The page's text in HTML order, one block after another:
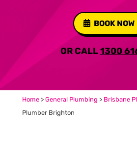
BOOK NOW
OR CALL1300
Home> General Plumbing > Brisbane
Plumber Brighton